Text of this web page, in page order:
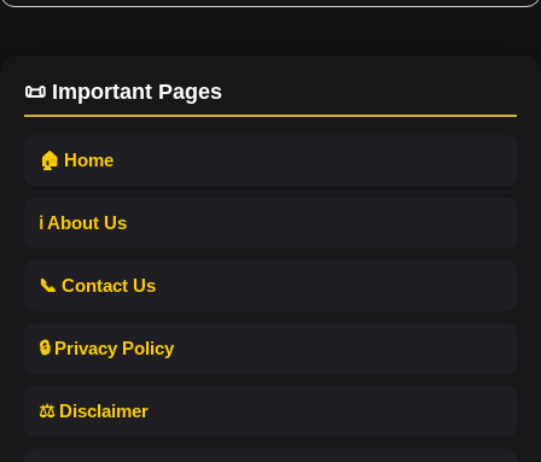
📜 Important Pages
🏠 Home
ℹ️ About Us
📞 Contact Us
🔒 Privacy Policy
⚖️ Disclaimer